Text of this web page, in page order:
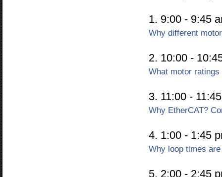
1. 9:00 - 9:45
Why different
2. 10:00 -
What motor
3. 11:00 -
Why EtherCAT?
4. 1:00 - 1:45
Why loop times
5. 2:00 - 2:45